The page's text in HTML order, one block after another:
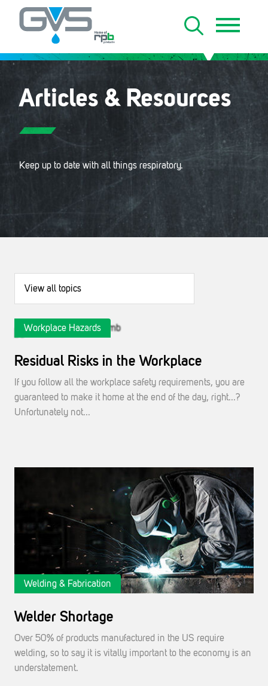
Articles & Resources
Keep up to date with all things respiratory.
Workplace Hazards
Residual Risks in the Workplace
If you follow all the workplace safety requirements, you are
guaranteed to make it home at the end of the day, right...?
Unfortunately not...
Welding & Fabrication
Welder Shortage
Over 50% of products manufactured in the US require
welding, so to say it is vitally important to the economy is an
understatement.